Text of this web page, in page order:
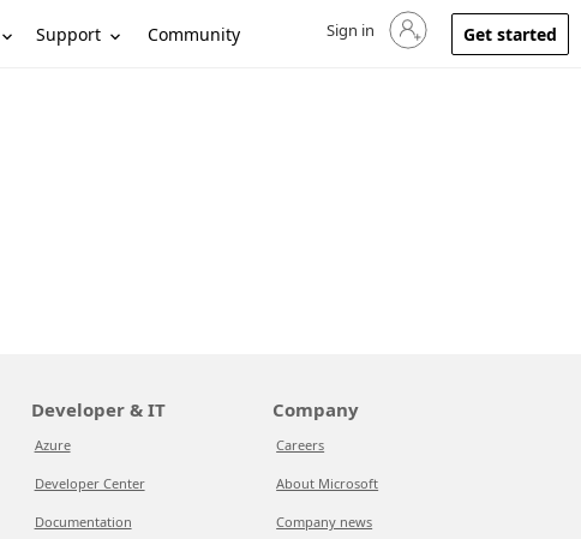
Support Community Sign in to your account
Sign in Get started
Developer & IT
Azure
Developer Center
Documentation
Company
Careers
About Microsoft
Company news